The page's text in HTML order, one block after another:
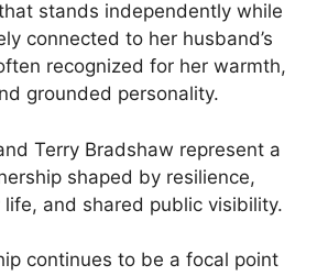
stands independently while
connected to her husband’s
recognized for her warmth,
grounded personality.
Terry Bradshaw represent a
shaped by resilience,
and shared public visibility.
continues to be a focal point